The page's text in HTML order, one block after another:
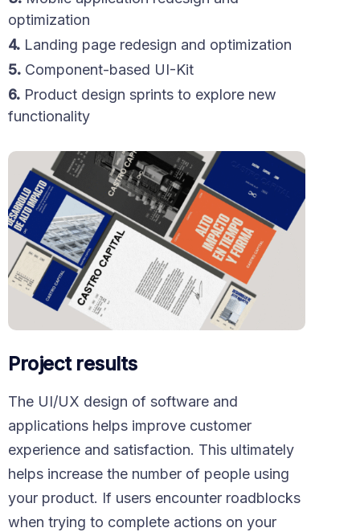
optimization
4. Landing page redesign and optimization
5. Component-based UI-Kit
6. Product design sprints to explore new
functionality
Project results
The UI/UX design of software and
applications helps improve customer
experience and satisfaction. This ultimately
helps increase the number of people using
your product. If users encounter roadblocks
when trying to complete actions on your